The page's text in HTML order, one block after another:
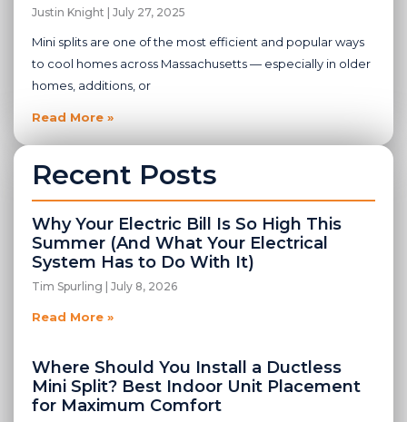
Justin Knight July 27, 2025
Mini splits are one of the most efficient and popular ways
to cool homes across Massachusetts — especially in older
homes, additions, or
Read More »
Recent Posts
Why Your Electric Bill Is So High This
Summer (And What Your Electrical
System Has to Do With It)
Tim Spurling July 8, 2026
Read More »
Where Should You Install a Ductless
Mini Split? Best Indoor Unit Placement
for Maximum Comfort